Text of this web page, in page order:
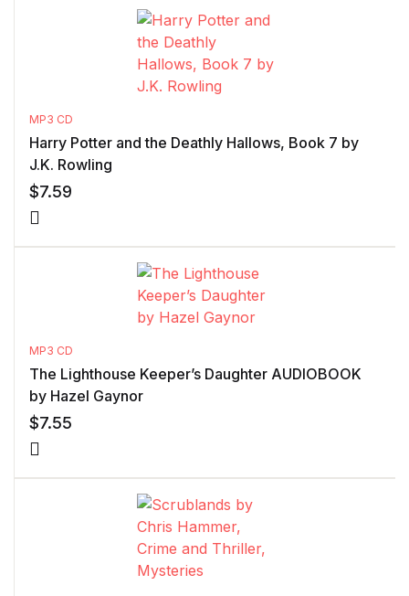
MP3 CD
Harry Potter and the Deathly Hallows, Book 7 by
J.K. Rowling
$7.59
MP3 CD
The Lighthouse Keeper’s Daughter AUDIOBOOK
by Hazel Gaynor
$7.55